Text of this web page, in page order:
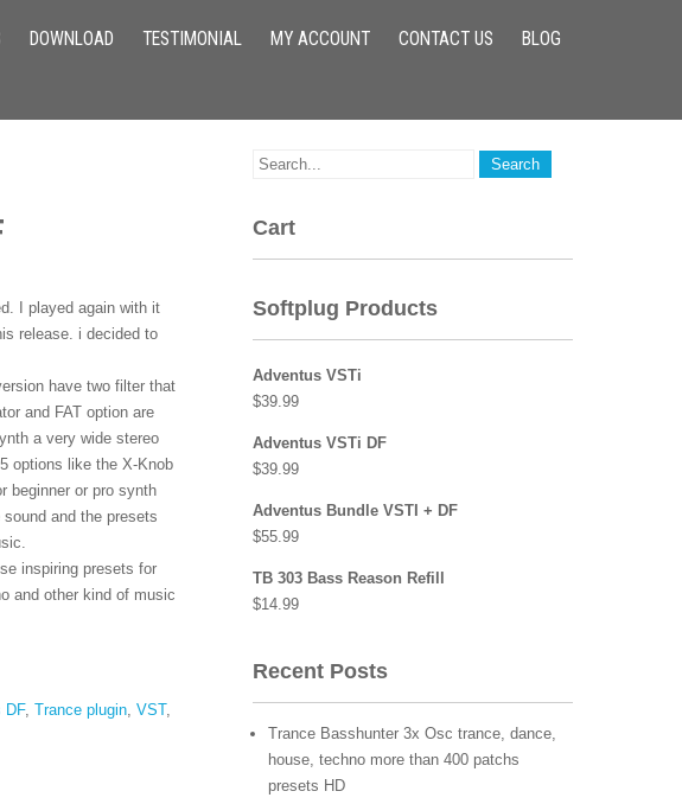
DOWNLOAD TESTIMONIAL MY ACCOUNT CONTACT US BLOG
I played again with it
release. i decided to
have two filter that
and FAT option are
a very wide stereo
options like the X-Knob
beginner or pro synth
and the presets
inspiring presets for
and other kind of music
DF, Trance plugin VST,
Cart
Softplug Products
Adventus VSTi
$39.99
Adventus VSTi DF
$39.99
Adventus Bundle VSTI + DF
$55.99
TB 303 Bass Reason Refill
$14.99
Recent Posts
Trance Basshunter 3x Osc trance, dance,
house, techno more than 400 patchs
presets HD